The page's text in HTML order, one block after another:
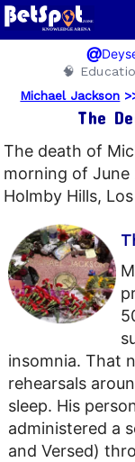
@
🧠
Michael Jackson
The
The death of
morning of June
Holmby Hills,
insomnia. That
rehearsals
sleep. His
administered a
and Versed)